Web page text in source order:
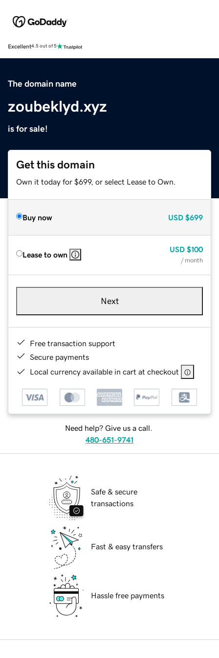
Excellent4.5 out of 5
The domain name
zoubeklyd.xyz
is for sale!
Get this domain
Own it today for $699, or select Lease to Own.
Buy now USD $699
Lease to own
USD $100
/ month
Next
Free transaction support
Secure payments
Local currency available in cart at checkout
Need help? Give us a call.
480-651-9741
Safe & secure
transactions
Fast & easy transfers
Hassle free payments